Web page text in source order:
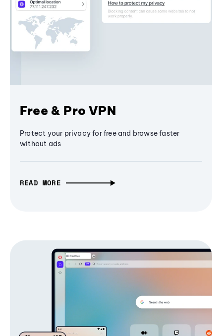
Free & Pro VPN
Protect your privacy for free and browse faster
without ads
READ MORE